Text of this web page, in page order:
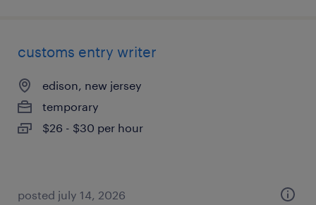
customs entry writer
edison, new jersey
temporary
$26 - $30 per hour
posted july 14, 2026